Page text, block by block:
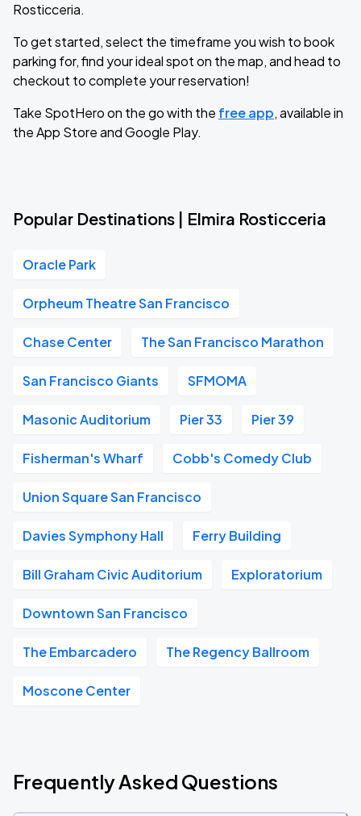
Rosticceria.
To get started, select the timeframe you wish to book
parking for, find your ideal spot on the map, and head to
checkout to complete your reservation!
Take SpotHero on the go with the free app, available in
the App Store and Google Play.
Popular Destinations | Elmira Rosticceria
Oracle Park
Orpheum Theatre San Francisco
Chase Center The San Francisco Marathon
San Francisco Giants SFMOMA
Masonic Auditorium Pier 33 Pier 39
Fisherman's Wharf Cobb's Comedy Club
Union Square San Francisco
Davies Symphony Hall Ferry Building
Bill Graham Civic Auditorium Exploratorium
Downtown San Francisco
The Embarcadero The Regency Ballroom
Moscone Center
Frequently Asked Questions